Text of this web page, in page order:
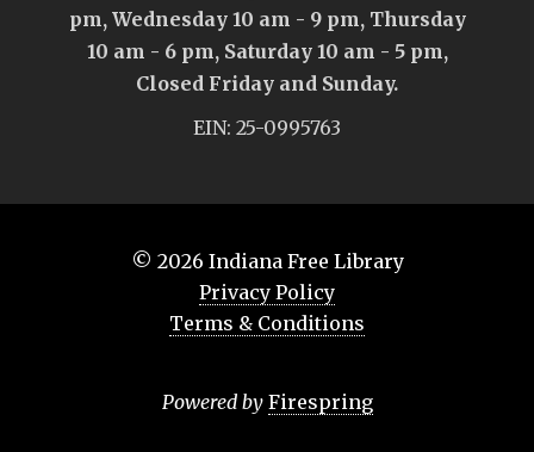
pm, Wednesday 10 am - 9 pm, Thursday
10 am - 6 pm, Saturday 10 am - 5 pm,
Closed Friday and Sunday.
EIN: 25-0995763
© 2026 Indiana Free Library
Privacy Policy
Terms & Conditions
Powered by Firespring